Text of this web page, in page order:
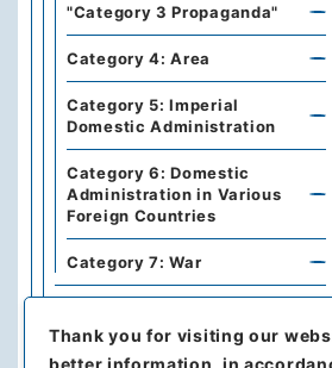
"Category 3 Propaganda"
Category 4: Area
Category 5: Imperial
Domestic Administration
Category 6: Domestic
Administration in Various
Foreign Countries
Category 7: War
Agreements, International
Conferences
Thank you for visiting our
better information, in